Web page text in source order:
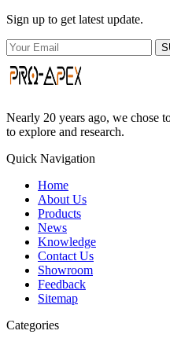
Sign up to get latest update.
Nearly 20 years ago, we chose
to explore and research.
Quick Navigation
Home
About Us
Products
News
Knowledge
Contact Us
Showroom
Feedback
Sitemap
Categories